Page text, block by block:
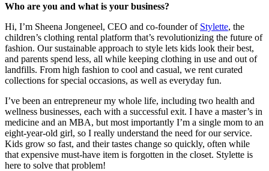
Who are you and what is your business?
Hi, I’m Sheena Jongeneel, CEO and co-founder of Stylette, the
children’s clothing rental platform that’s revolutionizing the future of
fashion. Our sustainable approach to style lets kids look their best,
and parents spend less, all while keeping clothing in use and out of
landfills. From high fashion to cool and casual, we rent curated
collections for special occasions, as well as everyday fun.
I’ve been an entrepreneur my whole life, including two health and
wellness businesses, each with a successful exit. I have a master’s in
medicine and an MBA, but most importantly I’m a single mom to an
eight-year-old girl, so I really understand the need for our service.
Kids grow so fast, and their tastes change so quickly, often while
that expensive must-have item is forgotten in the closet. Stylette is
here to solve that problem!